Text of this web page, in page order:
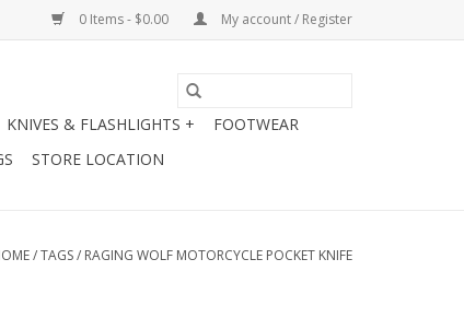
0 Items - $0.00 My account / Register
KNIVES & FLASHLIGHTS +
FOOTWEAR
STORE LOCATION
/TAGS/ RAGING WOLF MOTORCYCLE POCKET KNIFE